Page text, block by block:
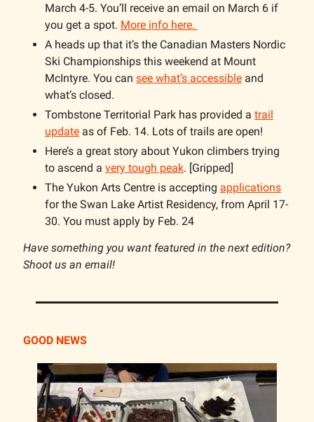
March 4-5. You’ll receive an email on March 6 if
you get a spot. More info here.
A heads up that it’s the Canadian Masters Nordic
Ski Championships this weekend at Mount
McIntyre. You can see what’s accessible and
what’s closed.
Tombstone Territorial Park has provided a trail
update as of Feb. 14. Lots of trails are open!
Here’s a great story about Yukon climbers trying
to ascend a very tough peak. [Gripped]
The Yukon Arts Centre is accepting applications
for the Swan Lake Artist Residency, from April 17-
30. You must apply by Feb. 24
Have something you want featured in the next edition?
Shoot us an email!
GOOD NEWS